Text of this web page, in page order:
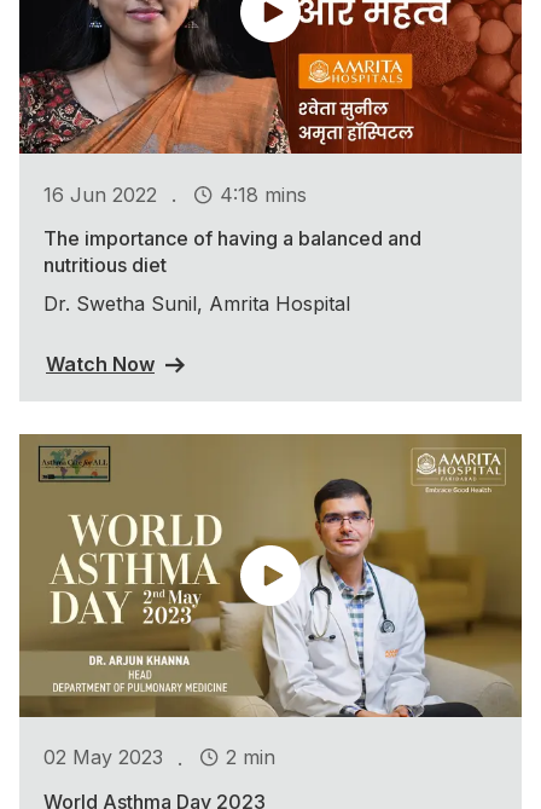
16 Jun 2022 .
4:18 mins
The importance of having a balanced and
nutritious diet
Dr. Swetha Sunil, Amrita Hospital
Watch Now
02 May 2023 .
2 min
World Asthma Day 2023